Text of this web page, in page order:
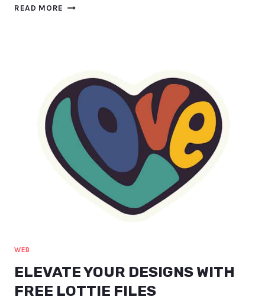
READ MORE ADOBE
GUIDE
WEB
ELEVATE YOUR DESIGNS WITH
FREE LOTTIE FILES